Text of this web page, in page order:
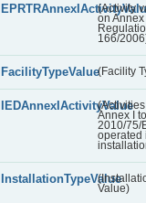
(Activity
on Annex
166/
FacilityTypeValue(Facility
IEDAnnexIActivityValue
Annex I
2010/75/
operated
InstallationTypeValue
Value)